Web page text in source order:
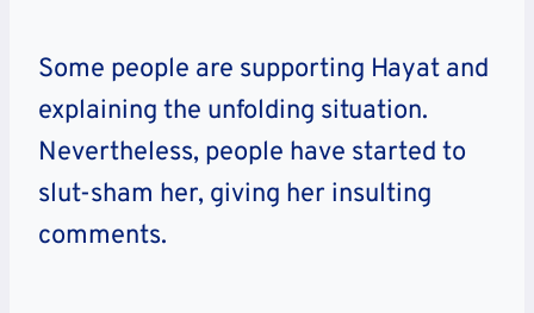
Some people are supporting Hayat and
explaining the unfolding situation.
Nevertheless, people have started to
slut-sham her, giving her insulting
comments.